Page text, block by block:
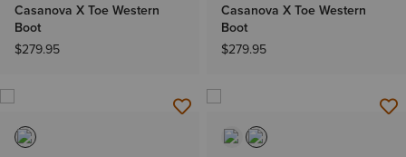
Casanova X Toe Western
Boot
$279.95
Casanova X Toe Western
Boot
$279.95